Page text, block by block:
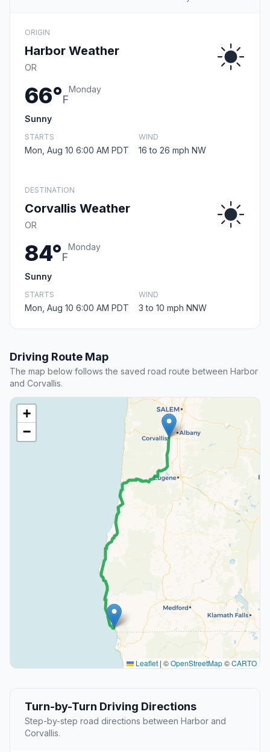
ORIGIN
Harbor Weather
OR
66°F
Monday
Sunny
STARTS
Mon, Aug 10 6:00 AM PDT
WIND
16 to 26 mph NW
DESTINATION
Corvallis Weather
OR
84°F
Monday
Sunny
STARTS
Mon, Aug 10 6:00 AM PDT
WIND
3 to 10 mph NNW
Driving Route Map
The map below follows the saved road route between Harbor
and Corvallis.
+
−
Leaflet | ©OpenStreetMap©CARTO
Turn-by-Turn Driving Directions
Step-by-step road directions between Harbor and
Corvallis.